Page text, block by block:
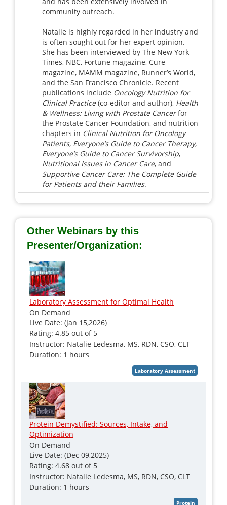
community outreach.
Natalie is highly regarded in her industry and
is often sought out for her expert opinion.
She has been interviewed by The New York
Times, NBC, Fortune magazine, Cure
magazine, MAMM magazine, Runner’s World,
and the San Francisco Chronicle. Recent
publications include Oncology Nutrition for
Clinical Practice(co-editor and author), Health
& Wellness: Living with Prostate Cancerfor
the Prostate Cancer Foundation, and nutrition
chapters in Clinical Nutrition for Oncology
Patients, Everyone’s Guide to Cancer Therapy,
Everyone’s Guide to Cancer Survivorship,
Nutritional Issues in Cancer Care, and
Supportive Cancer Care: The Complete Guide
for Patients and their Families.
Other Webinars by this
Presenter/Organization:
Laboratory Assessment for Optimal Health
On Demand
Live Date: (Jan 15,2026)
Rating: 4.85 out of 5
Instructor: Natalie Ledesma, MS, RDN, CSO, CLT
Duration: 1 hours
Protein Demystified: Sources, Intake, and
Optimization
On Demand
Live Date: (Dec 09,2025)
Rating: 4.68 out of 5
Instructor: Natalie Ledesma, MS, RDN, CSO, CLT
Duration: 1 hours